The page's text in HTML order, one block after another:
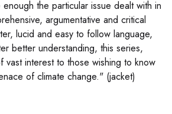
the particular issue dealt with in
argumentative and critical
lucid and easy to follow language,
better understanding, this series,
interest to those wishing to know
of climate change." (jacket)